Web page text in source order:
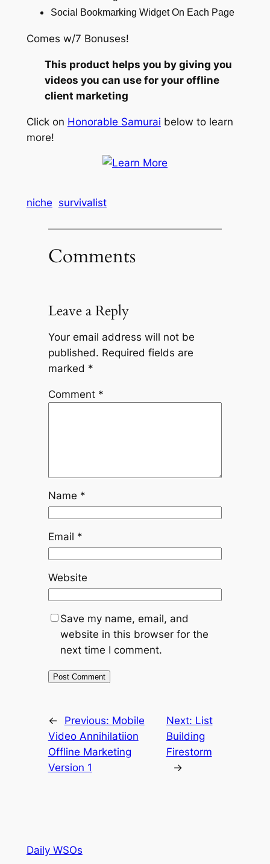
Social Bookmarking Widget On Each Page
Comes w/7 Bonuses!
This product helps you by giving you
videos you can use for your offline
client marketing
Click on Honorable Samurai below to learn
more!
niche survivalist
Comments
Leave a Reply
Your email address will not be
published. Required fields are
marked *
Comment *
Name *
Email *
Website
Save my name, email, and
website in this browser for the
next time I comment.
← Previous: Mobile
Video Annihilatiion
Offline Marketing
Version 1
Next: List
Building
Firestorm
→
Daily WSOs